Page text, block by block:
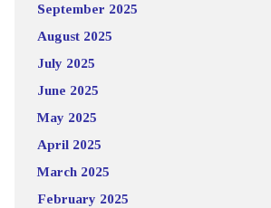
September 2025
August 2025
July 2025
June 2025
May 2025
April 2025
March 2025
February 2025